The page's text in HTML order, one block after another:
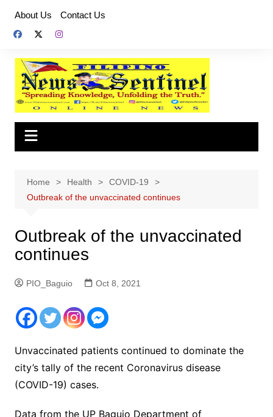
content
About Us Contact Us
Home Health
COVID-19
Outbreak of the unvaccinated continues
Outbreak of the unvaccinated
continues
PIO_Baguio Oct 8, 2021
Unvaccinated patients continued to dominate the
city’s tally of the recent Coronavirus disease
(COVID-19) cases.
Data from the UP Baguio Department of